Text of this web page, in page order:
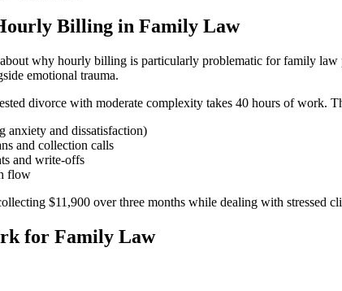
Billing in Family Law
why hourly billing is particularly problematic for family
emotional trauma.
divorce with moderate complexity takes 40 hours of work.
anxiety and dissatisfaction)
and collection calls
and write-offs
flow
$11,900 over three months while dealing with stressed
for Family Law